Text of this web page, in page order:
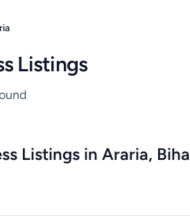
Listings
Listings in Araria,